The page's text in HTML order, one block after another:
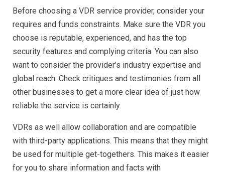
Before choosing a VDR service provider, consider your
requires and funds constraints. Make sure the VDR you
choose is reputable, experienced, and has the top
security features and complying criteria. You can also
want to consider the provider’s industry expertise and
global reach. Check critiques and testimonies from all
other businesses to get a more clear idea of just how
reliable the service is certainly.
VDRs as well allow collaboration and are compatible
with third-party applications. This means that they might
be used for multiple get-togethers. This makes it easier
for you to share information and facts with